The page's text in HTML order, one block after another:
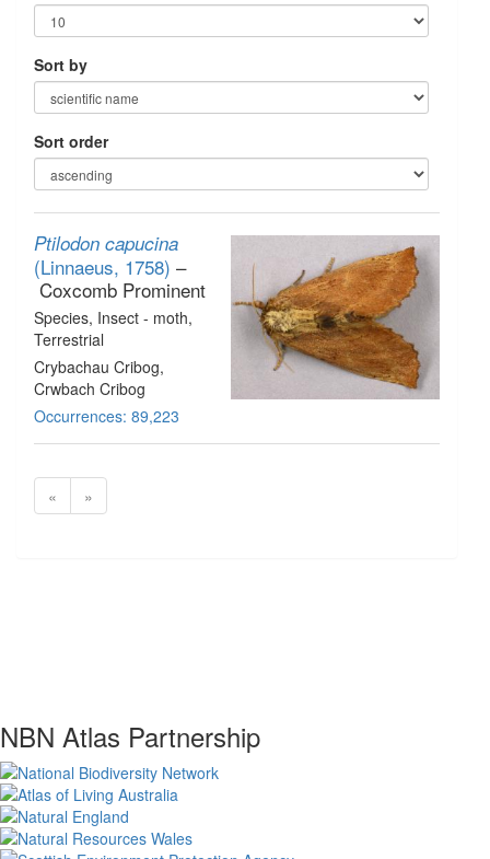
Sort by
Sort order
Ptilodon capucina
(Linnaeus, 1758) –
Coxcomb Prominent
Species, Insect - moth,
Terrestrial
Crybachau Cribog,
Crwbach Cribog
Occurrences: 89,223
« »
NBN Atlas Partnership